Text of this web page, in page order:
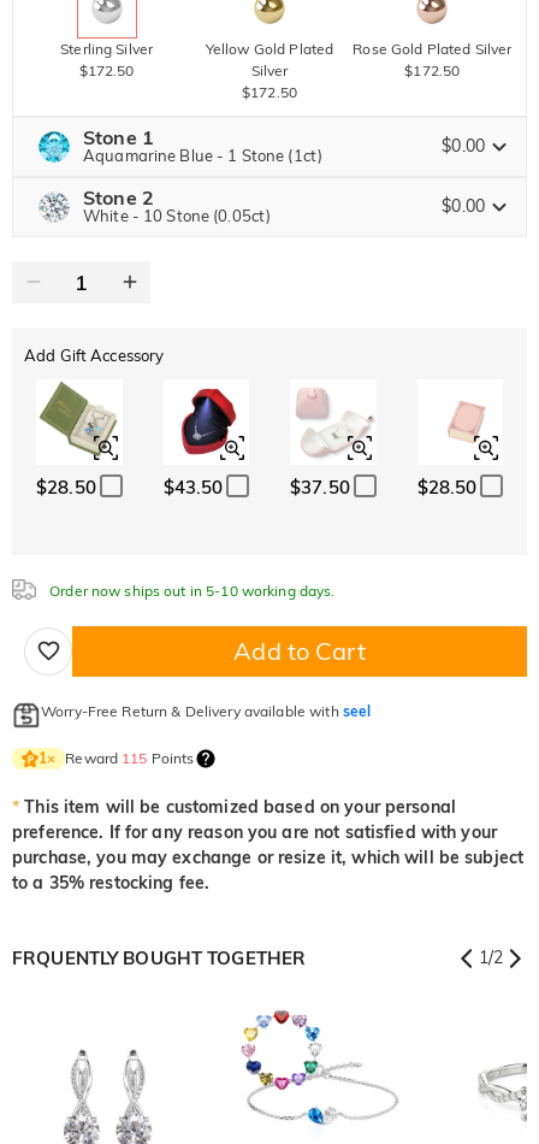
Sterling Silver
$172.50
Yellow Gold Plated
Silver
$172.50
Rose Gold Plated Silver
$172.50
Stone 1
Aquamarine Blue - 1 Stone (1ct) $0.00
Jeulia Precious Stone
Moissanite
Jeulia Stone
White
$0.00
Garnet Red
Amethyst Purple
Fuchsia Red
$0.00
$0.00
Stone 2
White - 10 Stone (0.05ct) $0.00
Moissanite
Jeulia Stone
White
Garnet Red
Amethyst Purple
$0.00
$0.00
Fancy Yellow
$0.00
Add Gift Accessory
$28.50 $43.50 $37.50 $28.50
Order now ships out in 5-10 working days.
Add to Cart
Worry-Free Return & Delivery available with seel
1× Reward 115 Points
* This item will be customized based on your personal
preference. If for any reason you are not satisfied with your
purchase, you may exchange or resize it, which will be subject
to a 35% restocking fee.
FRQUENTLY BOUGHT TOGETHER 1/2